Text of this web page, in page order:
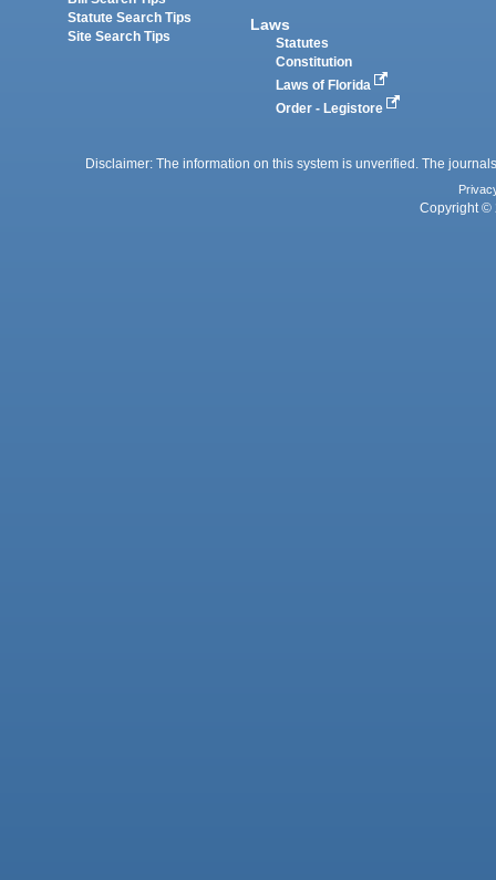
Statute Search Tips
Site Search Tips
Laws
Statutes
Constitution
Laws of Florida
Order - Legistore
Disclaimer: The information on this system is unverified. The
Copyright ©